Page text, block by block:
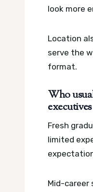
look more
Location
serve the
format.
Who
executives
Fresh
limited
Mid-career